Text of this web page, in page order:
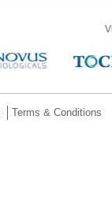
Terms & Conditions